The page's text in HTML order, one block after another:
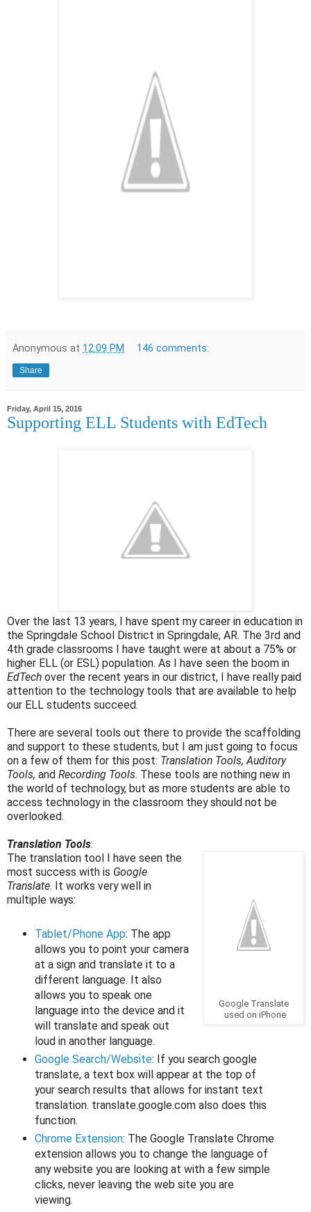
Anonymous at 12:09 PM 146 comments:
Share
Friday, April 15, 2016
Supporting ELL Students with EdTech
Over the last 13 years, I have spent my career in education in
the Springdale School District in Springdale, AR. The 3rd and
4th grade classrooms I have taught were at about a 75% or
higher ELL (or ESL) population. As I have seen the boom in
EdTech over the recent years in our district, I have really paid
attention to the technology tools that are available to help
our ELL students succeed.
There are several tools out there to provide the scaffolding
and support to these students, but I am just going to focus
on a few of them for this post: Translation Tools, Auditory
Tools, and Recording Tools. These tools are nothing new in
the world of technology, but as more students are able to
access technology in the classroom they should not be
overlooked.
Translation Tools:
Google Translate
used on iPhone
The translation tool I have seen the
most success with is Google
Translate. It works very well in
multiple ways:
Tablet/Phone App: The app
allows you to point your camera
at a sign and translate it to a
different language. It also
allows you to speak one
language into the device and it
will translate and speak out
loud in another language.
Google Search/Website: If you search google
translate, a text box will appear at the top of
your search results that allows for instant text
translation. translate.google.com also does this
function.
Chrome Extension: The Google Translate Chrome
extension allows you to change the language of
any website you are looking at with a few simple
clicks, never leaving the web site you are
viewing.